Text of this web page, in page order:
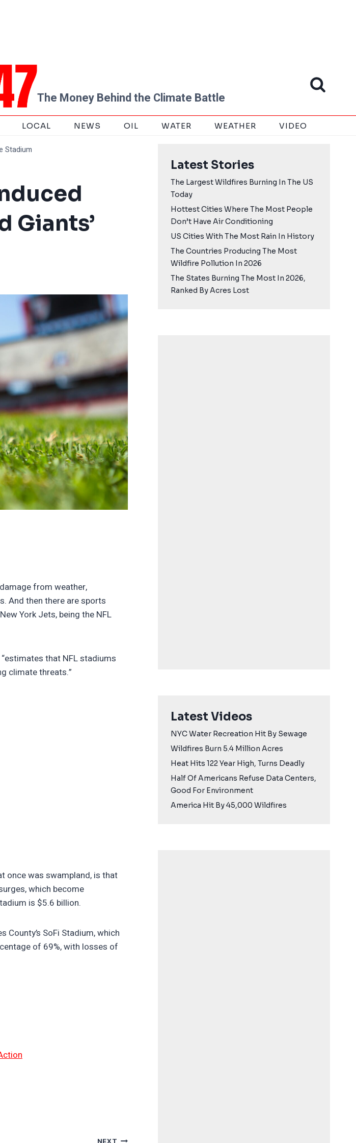
The Money Behind the Climate Battle
LOCAL NEWS OIL WATER WEATHER VIDEO
Stadium
Giants’
from weather,
And then there are sports
York Jets, being the NFL
that NFL stadiums
climate threats.”
once was swampland, is that
which become
is $5.6 billion.
SoFi Stadium, which
of 69%, with losses of
Latest Stories
The Largest Wildfires Burning In The US
Today
Hottest Cities Where The Most People
Don’t Have Air Conditioning
US Cities With The Most Rain In History
The Countries Producing The Most
Wildfire Pollution In 2026
The States Burning The Most In 2026,
Ranked By Acres Lost
Latest Videos
NYC Water Recreation Hit By Sewage
Wildfires Burn 5.4 Million Acres
Heat Hits 122 Year High, Turns Deadly
Half Of Americans Refuse Data Centers,
Good For Environment
America Hit By 45,000 Wildfires